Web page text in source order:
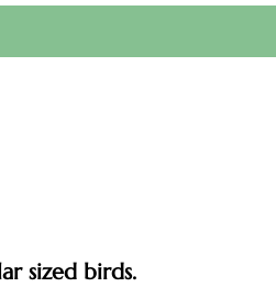
sized birds.